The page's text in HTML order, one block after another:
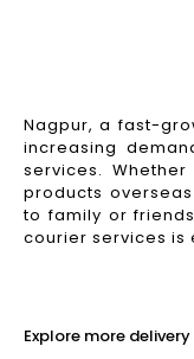
Nagpur, a fast-
increasing
services.
products
to family or
courier services is
Explore more